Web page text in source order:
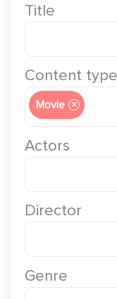
Title
Content type
×
Movie
Actors
Director
Genre